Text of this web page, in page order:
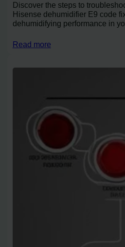
Discover the steps to
Hisense dehumidifier E9 code
dehumidifying performance in
Read more